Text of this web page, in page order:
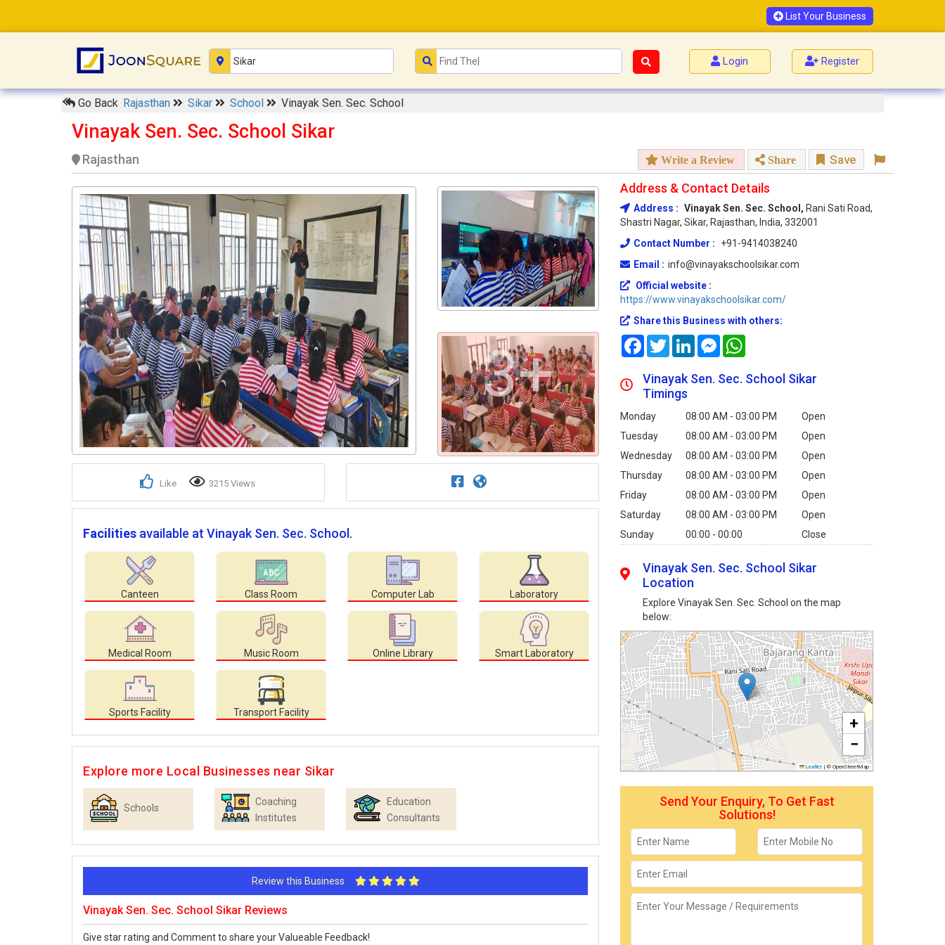
List Your Business
Login Register
Go Back Rajasthan Sikar School Vinayak Sen. Sec. School
Vinayak Sen. Sec. School Sikar
Rajasthan Write a Review Share Save
3+
Like 3215 Views
Facilities available at Vinayak Sen. Sec. School.
Canteen Class Room Computer Lab Laboratory
Medical Room Music Room Online Library Smart Laboratory
Sports Facility Transport Facility
Explore more Local Businesses near Sikar
Schools
Coaching
Institutes
Education
Consultants
Review this Business
Vinayak Sen. Sec. School Sikar Reviews
Give star rating and Comment to share your Valueable Feedback!
Address & Contact Details
Address : Vinayak Sen. Sec. School, Rani Sati Road,
Shastri Nagar, Sikar, Rajasthan, India, 332001
Contact Number :
+91-9414038240
Email : info@vinayakschoolsikar.com
Official website :
https://www.vinayakschoolsikar.com/
Share this Business with others:
FacebookTwitterLinkedInMessenger
Vinayak Sen. Sec. School Sikar
Timings
Monday 08:00 AM - 03:00 PM
Open
Tuesday
08:00 AM - 03:00 PM
Open
Wednesday
08:00 AM - 03:00 PM
Open
Thursday
08:00 AM - 03:00 PM
Open
Friday
08:00 AM - 03:00 PM
Open
Saturday
08:00 AM - 03:00 PM
Open
Sunday
00:00 - 00:00 Close
Vinayak Sen. Sec. School Sikar
Location
Explore Vinayak Sen. Sec. School on the map
below:
+
−
Leaflet | © OpenStreetMap
Send Your Enquiry, To Get Fast
Solutions!